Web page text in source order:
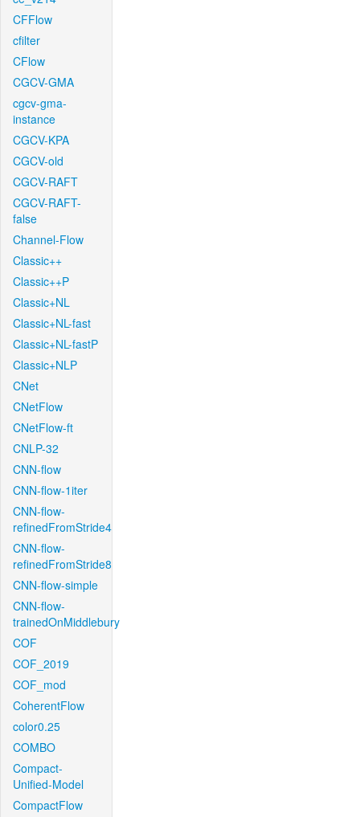
CFFlow
cfilter
CFlow
CGCV-GMA
cgcv-gma-
instance
CGCV-KPA
CGCV-old
CGCV-RAFT
CGCV-RAFT-
false
Channel-Flow
Classic++
Classic++P
Classic+NL
Classic+NL-fast
Classic+NL-fastP
Classic+NLP
CNet
CNetFlow
CNetFlow-ft
CNLP-32
CNN-flow
CNN-flow-1iter
CNN-flow-
refinedFromStride4
CNN-flow-
refinedFromStride8
CNN-flow-simple
CNN-flow-
trainedOnMiddlebury
COF
COF_2019
COF_mod
CoherentFlow
color0.25
COMBO
Compact-
Unified-Model
CompactFlow